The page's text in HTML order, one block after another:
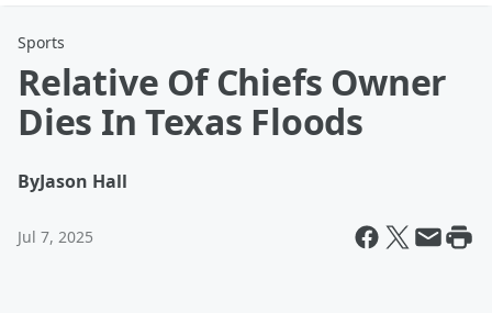
Sports
Relative Of Chiefs Owner
Dies In Texas Floods
ByJason Hall
Jul 7, 2025